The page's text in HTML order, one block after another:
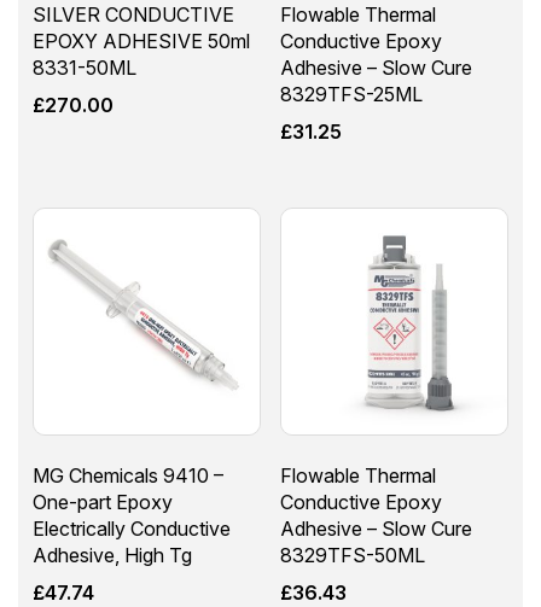
SILVER CONDUCTIVE
EPOXY ADHESIVE 50ml
8331-50ML
£270.00
Flowable Thermal
Conductive Epoxy
Adhesive – Slow Cure
8329TFS-25ML
£31.25
MG Chemicals 9410 –
One-part Epoxy
Electrically Conductive
Adhesive, High Tg
£47.74
Flowable Thermal
Conductive Epoxy
Adhesive – Slow Cure
8329TFS-50ML
£36.43